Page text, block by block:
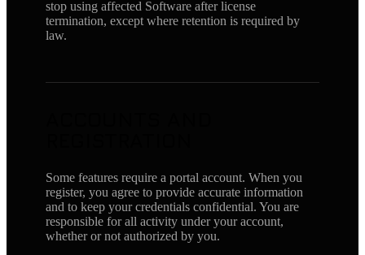
stop using affected Software after license
termination, except where retention is required by
law.
Some features require a portal account. When you
register, you agree to provide accurate information
and to keep your credentials confidential. You are
responsible for all activity under your account,
whether or not authorized by you.